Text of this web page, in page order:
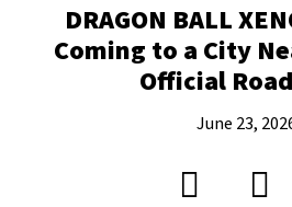
DRAGON BALL
Coming to a City
Official
June 23,